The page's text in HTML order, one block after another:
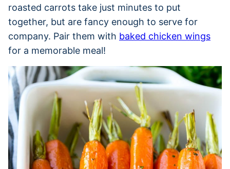
roasted carrots take just minutes to put
together, but are fancy enough to serve for
company. Pair them with baked chicken wings
for a memorable meal!